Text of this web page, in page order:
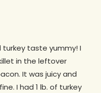
taste yummy! I
in the leftover
It was juicy and
I had 1 lb. of turkey